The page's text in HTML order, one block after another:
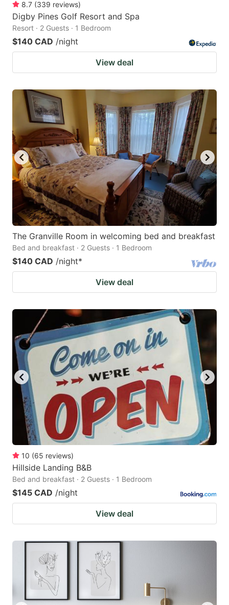
8.7 (339 reviews)
Digby Pines Golf Resort and Spa
Resort · 2 Guests · 1 Bedroom
$140 CAD /night
View deal
The Granville Room in welcoming bed and breakfast
Bed and breakfast · 2 Guests · 1 Bedroom
$140 CAD /night*
View deal
10 (65 reviews)
Hillside Landing B&B
Bed and breakfast · 2 Guests · 1 Bedroom
$145 CAD /night
View deal